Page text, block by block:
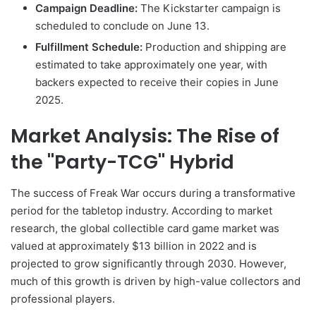
Campaign Deadline: The Kickstarter campaign is
scheduled to conclude on June 13.
Fulfillment Schedule: Production and shipping are
estimated to take approximately one year, with
backers expected to receive their copies in June
2025.
Market Analysis: The Rise of
the "Party-TCG" Hybrid
The success of Freak War occurs during a transformative
period for the tabletop industry. According to market
research, the global collectible card game market was
valued at approximately $13 billion in 2022 and is
projected to grow significantly through 2030. However,
much of this growth is driven by high-value collectors and
professional players.